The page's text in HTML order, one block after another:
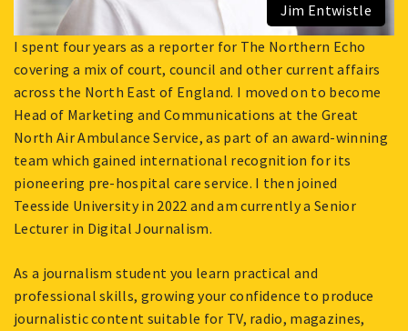
Jim Entwistle
I spent four years as a reporter for The Northern Echo
covering a mix of court, council and other current affairs
across the North East of England. I moved on to become
Head of Marketing and Communications at the Great
North Air Ambulance Service, as part of an award-winning
team which gained international recognition for its
pioneering pre-hospital care service. I then joined
Teesside University in 2022 and am currently a Senior
Lecturer in Digital Journalism.
As a journalism student you learn practical and
professional skills, growing your confidence to produce
journalistic content suitable for TV, radio, magazines,